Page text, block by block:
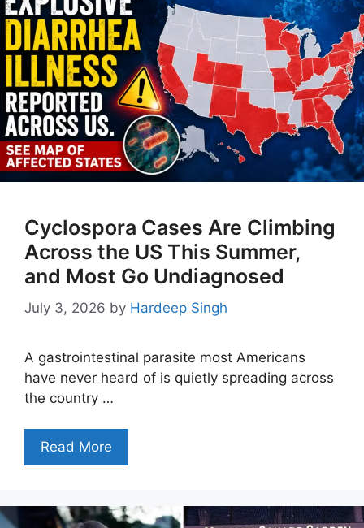
Cyclospora Cases Are Climbing
Across the US This Summer,
and Most Go Undiagnosed
July 3, 2026 by Hardeep Singh
A gastrointestinal parasite most Americans
have never heard of is quietly spreading across
the country …
Read More